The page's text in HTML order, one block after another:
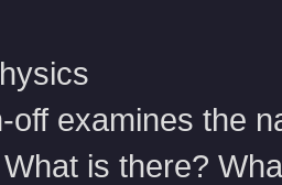
off examines the
is there?